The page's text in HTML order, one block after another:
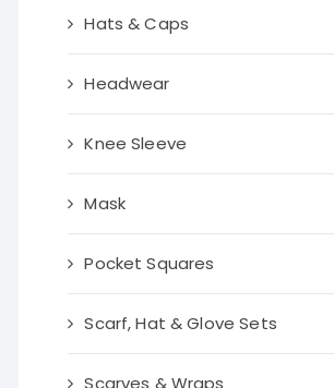
Hats & Caps
Headwear
Knee Sleeve
Mask
Pocket Squares
Scarf, Hat & Glove Sets
Scarves & Wraps